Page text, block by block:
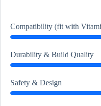
Compatibility (fit with
Durability & Build Quality
Safety & Design